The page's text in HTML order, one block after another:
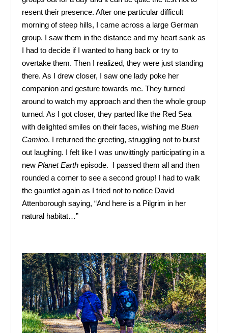
resent their presence. After one particular difficult
morning of steep hills, I came across a large German
group. I saw them in the distance and my heart sank as
I had to decide if I wanted to hang back or try to
overtake them. Then I realized, they were just standing
there. As I drew closer, I saw one lady poke her
companion and gesture towards me. They turned
around to watch my approach and then the whole group
turned. As I got closer, they parted like the Red Sea
with delighted smiles on their faces, wishing me Buen
Camino. I returned the greeting, struggling not to burst
out laughing. I felt like I was unwittingly participating in a
new Planet Earthepisode. I passed them all and then
rounded a corner to see a second group! I had to walk
the gauntlet again as I tried not to notice David
Attenborough saying, “And here is a Pilgrim in her
natural habitat…”